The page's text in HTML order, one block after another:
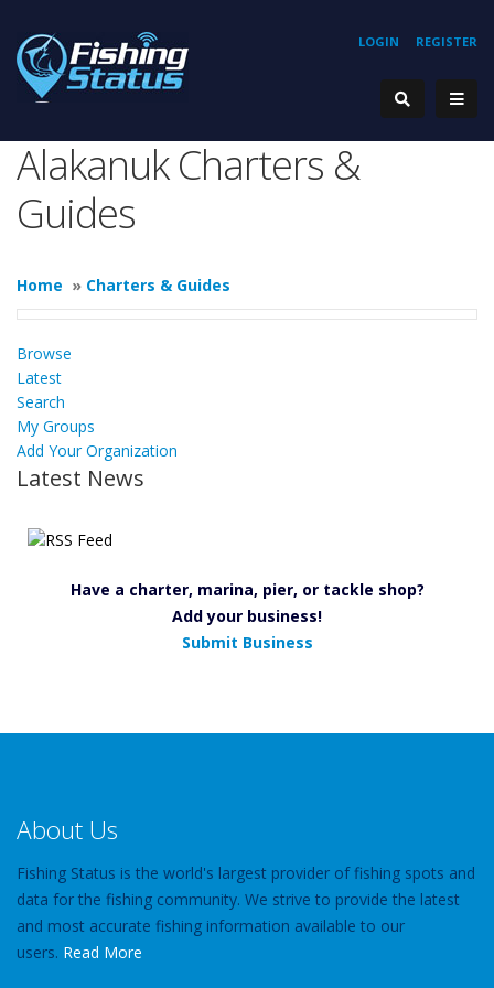
REGISTER
LOGIN
Alakanuk Charters &
Guides
Home » Charters & Guides
Browse
Latest
Search
My Groups
Add Your Organization
Latest News
Have a charter, marina, pier, or tackle shop?
Add your business!
Submit Business
About Us
Fishing Status is the world's largest provider of fishing spots and
data for the fishing community. We strive to provide the latest
and most accurate fishing information available to our
users. Read More